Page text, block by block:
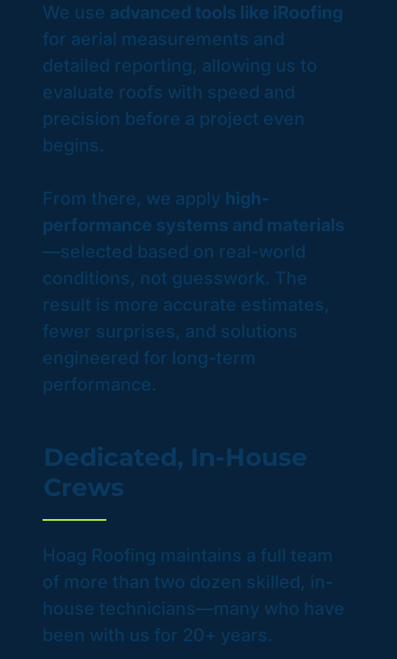
We use advanced tools like iRoofing
for aerial measurements and
detailed reporting, allowing us to
evaluate roofs with speed and
precision before a project even
begins.
From there, we apply high-
performance systems and materials
—selected based on real-world
conditions, not guesswork. The
result is more accurate estimates,
fewer surprises, and solutions
engineered for long-term
performance.
Dedicated, In-House
Crews
Hoag Roofing maintains a full team
of more than two dozen skilled, in-
house technicians—many who have
been with us for 20+ years.